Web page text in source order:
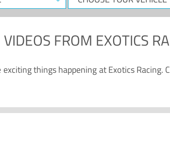
YOUR
VIDEOS FROM EXOTICS
things happening at Exotics